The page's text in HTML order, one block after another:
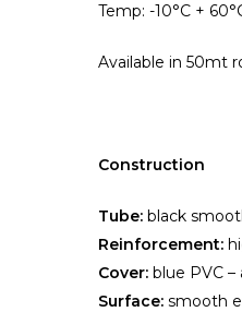
Temp: -10°C +
Available in 50mt
Construction
Tube: black
Reinforcement:
Cover: blue PVC
Surface: smooth